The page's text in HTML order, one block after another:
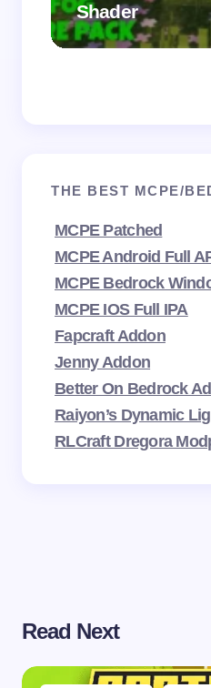
Shader
THE BEST MCPE/
MCPE Patched
MCPE Android Full
MCPE Bedrock
MCPE IOS Full IPA
Fapcraft Addon
Jenny Addon
Better On Bedrock
Raiyon’s Dynamic
RLCraft Dregora
Read Next